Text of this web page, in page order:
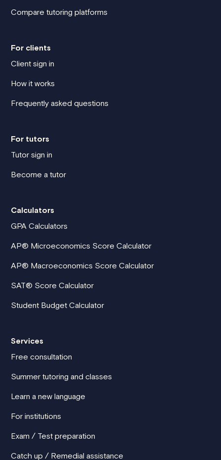
Compare tutoring platforms
For clients
Client sign in
How it works
Frequently asked questions
For tutors
Tutor sign in
Become a tutor
Calculators
GPA Calculators
AP® Microeconomics Score Calculator
AP® Macroeconomics Score Calculator
SAT® Score Calculator
Student Budget Calculator
Services
Free consultation
Summer tutoring and classes
Learn a new language
For institutions
Exam / Test preparation
Catch up / Remedial assistance